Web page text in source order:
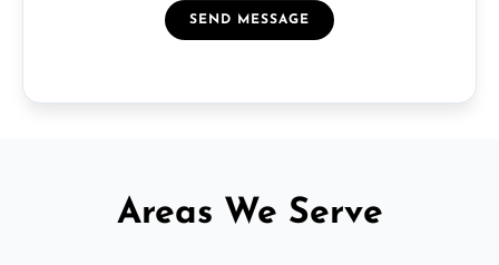
SEND MESSAGE
Areas We Serve